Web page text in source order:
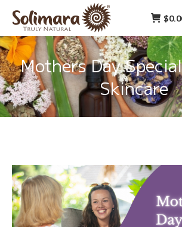
$
Mothers Day
Skincare